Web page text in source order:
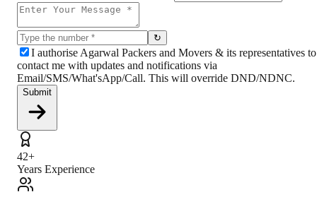
↻
I authorise Agarwal Packers and Movers & its representatives to
contact me with updates and notifications via
Email/SMS/What'sApp/Call. This will override DND/NDNC.
Submit
42+
Years Experience